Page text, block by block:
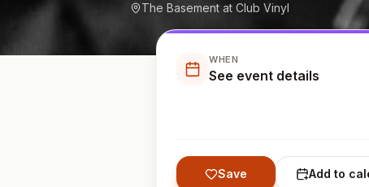
The Basement at Club Vinyl
WHEN
See event details
Save Add to